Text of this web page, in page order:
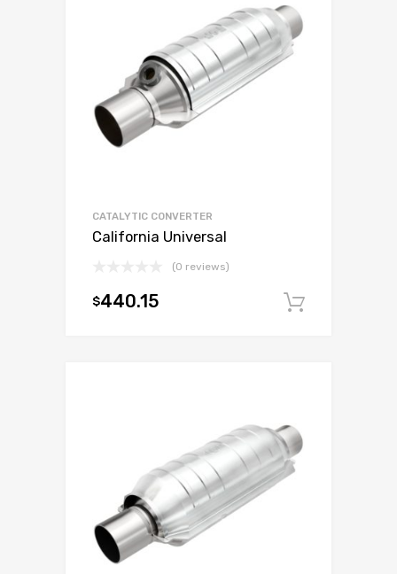
CATALYTIC CONVERTER
California Universal
(0 reviews)
$440.15